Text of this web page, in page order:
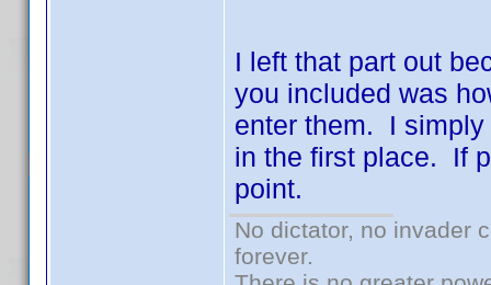
I left that part out
you included was
enter them. I simply
in the first place. If
point.
No dictator, no invader
forever.